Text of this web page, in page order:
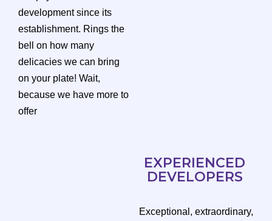
development since its
establishment. Rings the
bell on how many
delicacies we can bring
on your plate! Wait,
because we have more to
offer
EXPERIENCED
DEVELOPERS
Exceptional, extraordinary,